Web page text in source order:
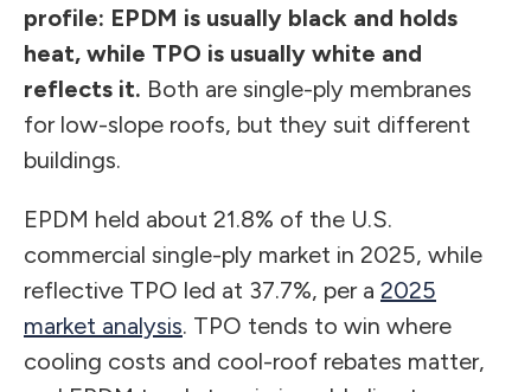
profile: EPDM is usually black and holds
heat, while TPO is usually white and
reflects it. Both are single-ply membranes
for low-slope roofs, but they suit different
buildings.
EPDM held about 21.8% of the U.S.
commercial single-ply market in 2025, while
reflective TPO led at 37.7%, per a 2025
market analysis. TPO tends to win where
cooling costs and cool-roof rebates matter,